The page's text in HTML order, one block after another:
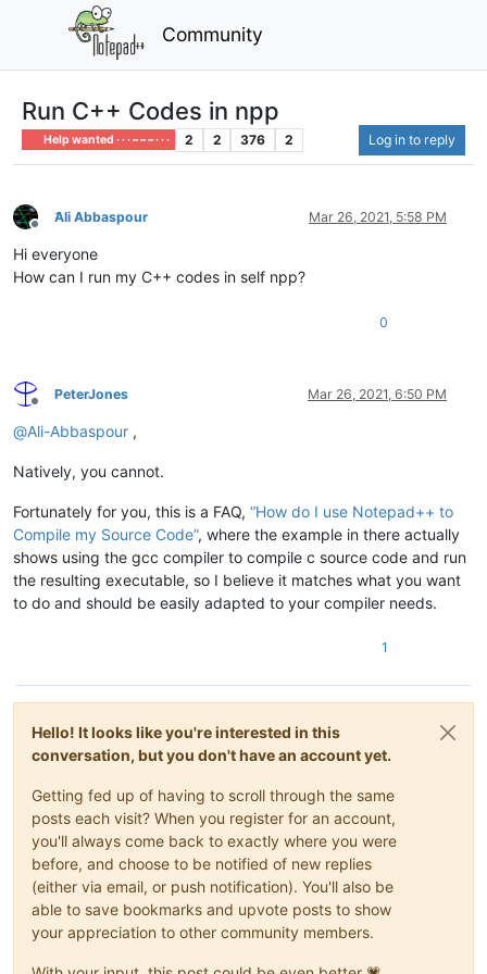
Community
Run C++ Codes in npp
Help wanted · · · – – – · · · 2 2 376 2 Log in to reply
Offline
َAli Abbaspour Mar 26, 2021, 5:58 PM
Hi everyone
How can I run my C++ codes in self npp?
0
Offline
PeterJones Mar 26, 2021, 6:50 PM
@Ali-Abbaspour ,
Natively, you cannot.
Fortunately for you, this is a FAQ, “How do I use Notepad++ to
Compile my Source Code”, where the example in there actually
shows using the gcc compiler to compile c source code and run
the resulting executable, so I believe it matches what you want
to do and should be easily adapted to your compiler needs.
1
Hello! It looks like you're interested in this
conversation, but you don't have an account yet.
Getting fed up of having to scroll through the same
posts each visit? When you register for an account,
you'll always come back to exactly where you were
before, and choose to be notified of new replies
(either via email, or push notification). You'll also be
able to save bookmarks and upvote posts to show
your appreciation to other community members.